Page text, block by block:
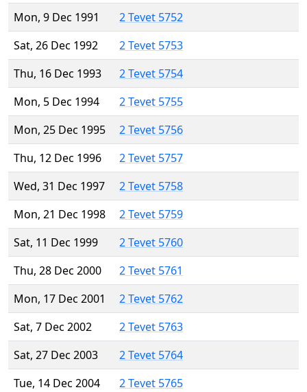
Mon, 9 Dec 1991
2 Tevet 5752
Sat, 26 Dec 1992
2 Tevet 5753
Thu, 16 Dec 1993
2 Tevet 5754
Mon, 5 Dec 1994
2 Tevet 5755
Mon, 25 Dec 1995
2 Tevet 5756
Thu, 12 Dec 1996
2 Tevet 5757
Wed, 31 Dec 1997
2 Tevet 5758
Mon, 21 Dec 1998
2 Tevet 5759
Sat, 11 Dec 1999
2 Tevet 5760
Thu, 28 Dec 2000
2 Tevet 5761
Mon, 17 Dec 2001
2 Tevet 5762
Sat, 7 Dec 2002
2 Tevet 5763
Sat, 27 Dec 2003
2 Tevet 5764
Tue, 14 Dec 2004
2 Tevet 5765